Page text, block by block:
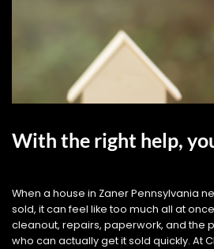
With the right help,
When a house in Zaner Pennsylvania
sold, it can feel like too much all at
cleanout, repairs, paperwork, and the
who can actually get it sold quickly. At